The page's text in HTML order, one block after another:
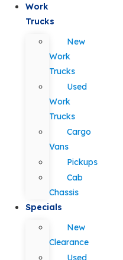
Work
Trucks
New
Work
Trucks
Used
Work
Trucks
Cargo
Vans
Pickups
Cab
Chassis
Specials
New
Clearance
Used